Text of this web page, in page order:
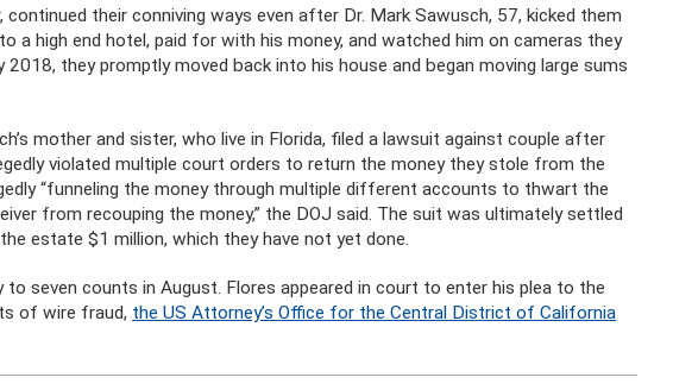
their conniving ways even after Dr. Mark Sawusch, 57, kicked them
a high end hotel, paid for with his money, and watched him on cameras they
2018, they promptly moved back into his house and began moving large sums
mother and sister, who live in Florida, filed a lawsuit against couple after
violated multiple court orders to return the money they stole from the
“funneling the money through multiple different accounts to thwart the
from recouping the money,” the DOJ said. The suit was ultimately settled
estate $1 million, which they have not yet done.
to seven counts in August. Flores appeared in court to enter his plea to the
of wire fraud, the US Attorney’s Office for the Central District of California